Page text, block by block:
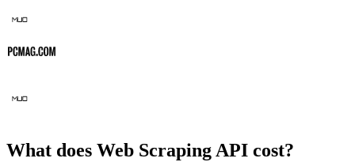
What does Web Scraping API cost?